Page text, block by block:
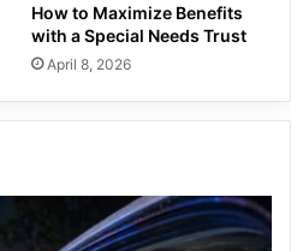
How to Maximize Benefits
with a Special Needs Trust
April 8, 2026